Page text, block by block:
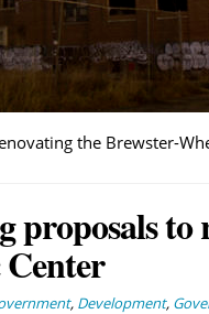
the Brewster-
to
, Development,